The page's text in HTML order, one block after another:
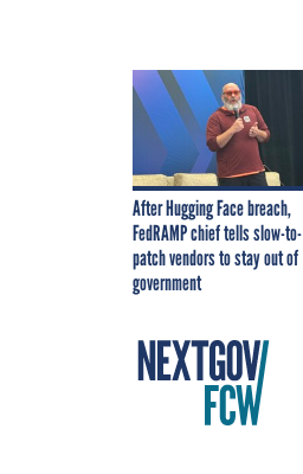
After Hugging Face breach,
FedRAMP chief tells slow-to-
patch vendors to stay out of
government